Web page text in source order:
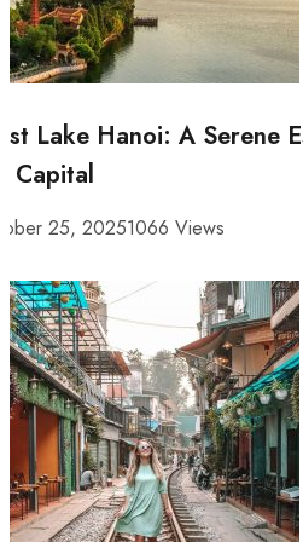
Lake Hanoi: A Serene
Capital
25, 20251066 Views